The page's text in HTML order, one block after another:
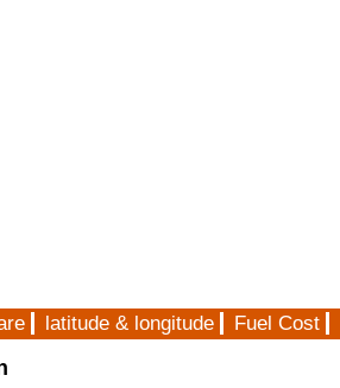
latitude & longitude Fuel Cost